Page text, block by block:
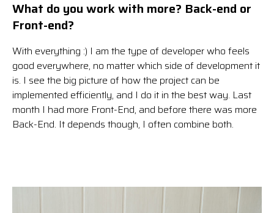
What do you work with more? Back-end or
Front-end?
With everything :) I am the type of developer who feels
good everywhere, no matter which side of development it
is. I see the big picture of how the project can be
implemented efficiently, and I do it in the best way. Last
month I had more Front-End, and before there was more
Back-End. It depends though, I often combine both.